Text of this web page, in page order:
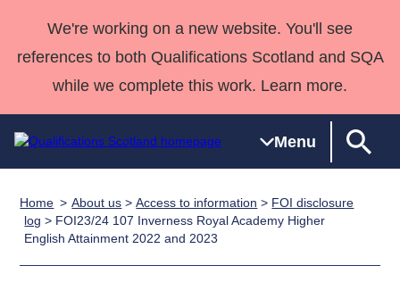
We're working on a new website. You'll see
references to both Qualifications Scotland and SQA
while we complete this work. Learn more.
Menu
Qualifications
Home
Search
National
Qualifications
Skills for
HNCs and
HNDs
SVQs
Deliver
Qualifications
Home
Case Studies
Customer
support team
Consultancy
Qualifications
Home About us >Access to information > FOI disclosure
log > FOI23/24 107 Inverness Royal Academy Higher
English Attainment 2022 and 2023